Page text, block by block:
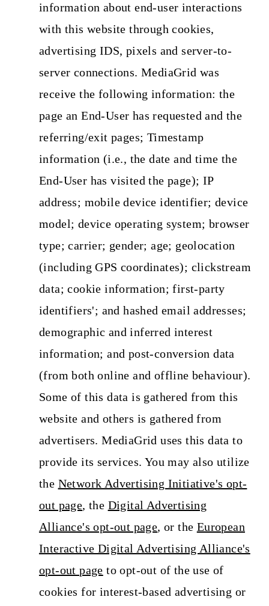
information about end-user interactions
with this website through cookies,
advertising IDS, pixels and server-to-
server connections. MediaGrid was
receive the following information: the
page an End-User has requested and the
referring/exit pages; Timestamp
information (i.e., the date and time the
End-User has visited the page); IP
address; mobile device identifier; device
model; device operating system; browser
type; carrier; gender; age; geolocation
(including GPS coordinates); clickstream
data; cookie information; first-party
identifiers'; and hashed email addresses;
demographic and inferred interest
information; and post-conversion data
(from both online and offline behaviour).
Some of this data is gathered from this
website and others is gathered from
advertisers. MediaGrid uses this data to
provide its services. You may also utilize
the Network Advertising Initiative's opt-
out page, the Digital Advertising
Alliance's opt-out page, or the European
Interactive Digital Advertising Alliance's
opt-out page to opt-out of the use of
cookies for interest-based advertising or